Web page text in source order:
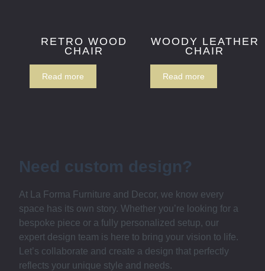
RETRO WOOD
CHAIR
Read more
WOODY LEATHER
CHAIR
Read more
Need custom design?
At La Forma Furniture and Decor, we know every
space has its own story. Whether you’re looking for a
bespoke piece or a fully personalized setup, our
expert design team is here to bring your vision to life.
Let’s collaborate and create a design that perfectly
reflects your unique style and needs.